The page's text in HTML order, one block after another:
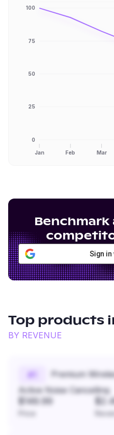
Jan Feb Mar
0
25
50
75
100
Sign
Top products
BY REVENUE
#
Premium
Active Noise Cancelling
$149.99